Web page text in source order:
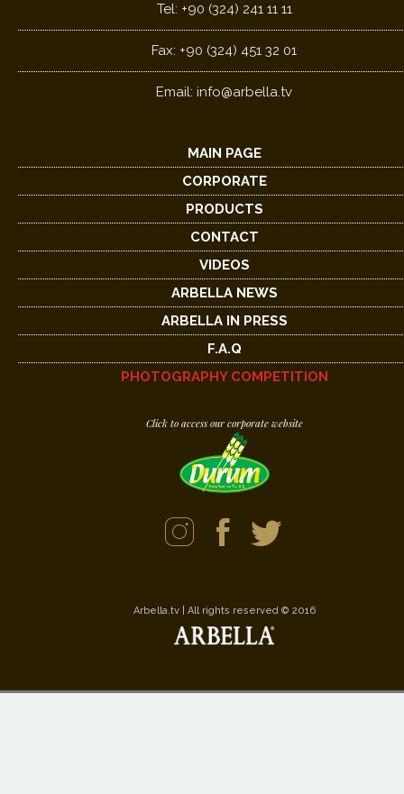
Tel: +90 (324) 241 11 11
Fax: +90 (324) 451 32 01
Email: info@arbella.tv
MAIN PAGE
CORPORATE
PRODUCTS
CONTACT
VIDEOS
ARBELLA NEWS
ARBELLA IN PRESS
F.A.Q
PHOTOGRAPHY COMPETITION
Click to access our corporate website
Arbella.tv | All rights reserved © 2016